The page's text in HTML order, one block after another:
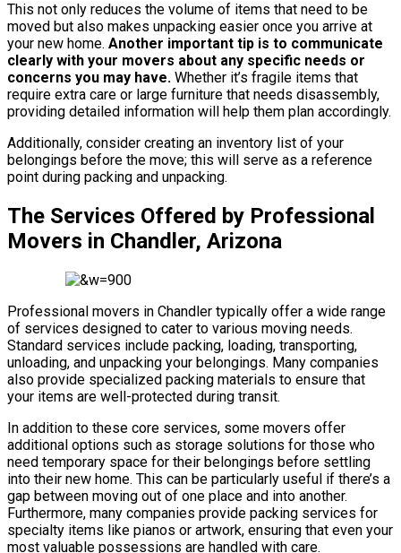
This not only reduces the volume of items that need to be
moved but also makes unpacking easier once you arrive at
your new home. Another important tip is to communicate
clearly with your movers about any specific needs or
concerns you may have. Whether it’s fragile items that
require extra care or large furniture that needs disassembly,
providing detailed information will help them plan accordingly.
Additionally, consider creating an inventory list of your
belongings before the move; this will serve as a reference
point during packing and unpacking.
The Services Offered by Professional
Movers in Chandler, Arizona
Professional movers in Chandler typically offer a wide range
of services designed to cater to various moving needs.
Standard services include packing, loading, transporting,
unloading, and unpacking your belongings. Many companies
also provide specialized packing materials to ensure that
your items are well-protected during transit.
In addition to these core services, some movers offer
additional options such as storage solutions for those who
need temporary space for their belongings before settling
into their new home. This can be particularly useful if there’s a
gap between moving out of one place and into another.
Furthermore, many companies provide packing services for
specialty items like pianos or artwork, ensuring that even your
most valuable possessions are handled with care.